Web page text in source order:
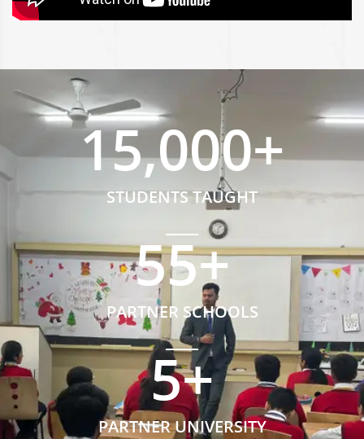
STUDENTS TAUGHT
15,000+
PARTNER SCHOOLS
55+
PARTNER UNIVERSITY
5+